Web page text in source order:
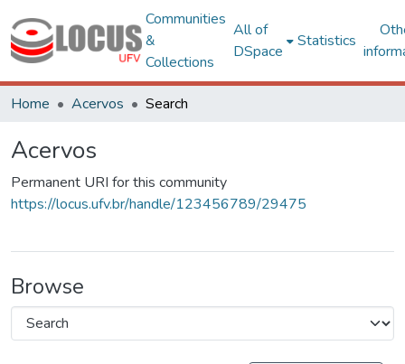
Communities
&
Collections
All of
DSpace
Statistics
Home Acervos Search
Acervos
Permanent URI for this community
https://locus.ufv.br/handle/123456789/29475
Browse